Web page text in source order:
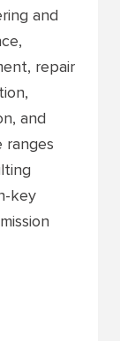
and
repair
and
ranges
key